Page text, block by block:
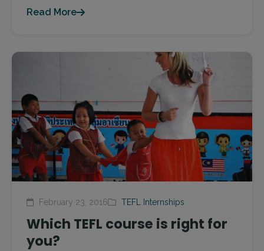
Read More
February 23, 2016 TEFL Internships
Which TEFL course is right for
you?